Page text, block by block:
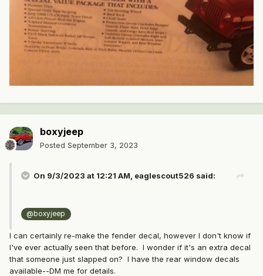
boxyjeep
Posted September 3, 2023
On 9/3/2023 at 12:21 AM, eaglescout526 said:
@boxyjeep
I can certainly re-make the fender decal, however I don't know if
I've ever actually seen that before. I wonder if it's an extra decal
that someone just slapped on? I have the rear window decals
available--DM me for details.